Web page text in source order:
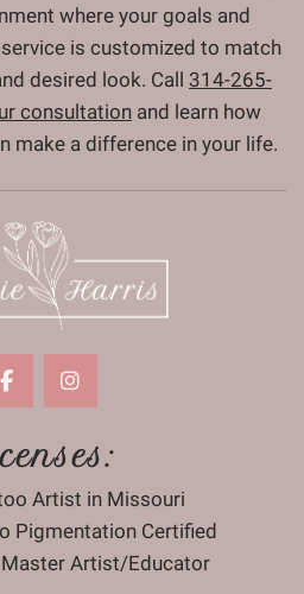
where your goals and
is customized to match
desired look. Call 314-265-
consultation and learn how
make a difference in your life.
Artist in Missouri
Pigmentation Certified
Artist/Educator